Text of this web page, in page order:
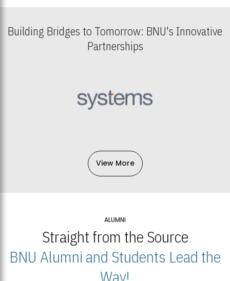
Building Bridges to Tomorrow: BNU's Innovative
Partnerships
View More
ALUMNI
Straight from the Source
BNU Alumni and Students Lead the
Way!